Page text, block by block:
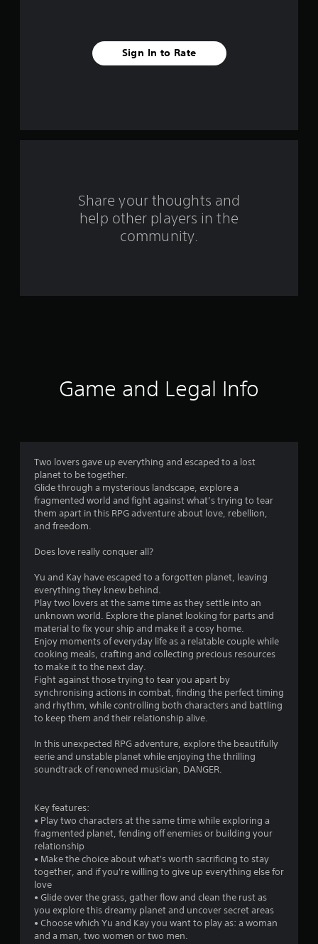
f
i
s
Sign In to Rate
Share your thoughts and
help other players in the
community.
Game and Legal Info
Two lovers gave up everything and escaped to a lost
planet to be together.
Glide through a mysterious landscape, explore a
fragmented world and fight against what’s trying to tear
them apart in this RPG adventure about love, rebellion,
and freedom.
Does love really conquer all?
Yu and Kay have escaped to a forgotten planet, leaving
everything they knew behind.
Play two lovers at the same time as they settle into an
unknown world. Explore the planet looking for parts and
material to fix your ship and make it a cosy home.
Enjoy moments of everyday life as a relatable couple while
cooking meals, crafting and collecting precious resources
to make it to the next day.
Fight against those trying to tear you apart by
synchronising actions in combat, finding the perfect timing
and rhythm, while controlling both characters and battling
to keep them and their relationship alive.
In this unexpected RPG adventure, explore the beautifully
eerie and unstable planet while enjoying the thrilling
soundtrack of renowned musician, DANGER.
Key features:
• Play two characters at the same time while exploring a
fragmented planet, fending off enemies or building your
relationship
• Make the choice about what's worth sacrificing to stay
together, and if you're willing to give up everything else for
love
• Glide over the grass, gather flow and clean the rust as
you explore this dreamy planet and uncover secret areas
• Choose which Yu and Kay you want to play as: a woman
and a man, two women or two men.